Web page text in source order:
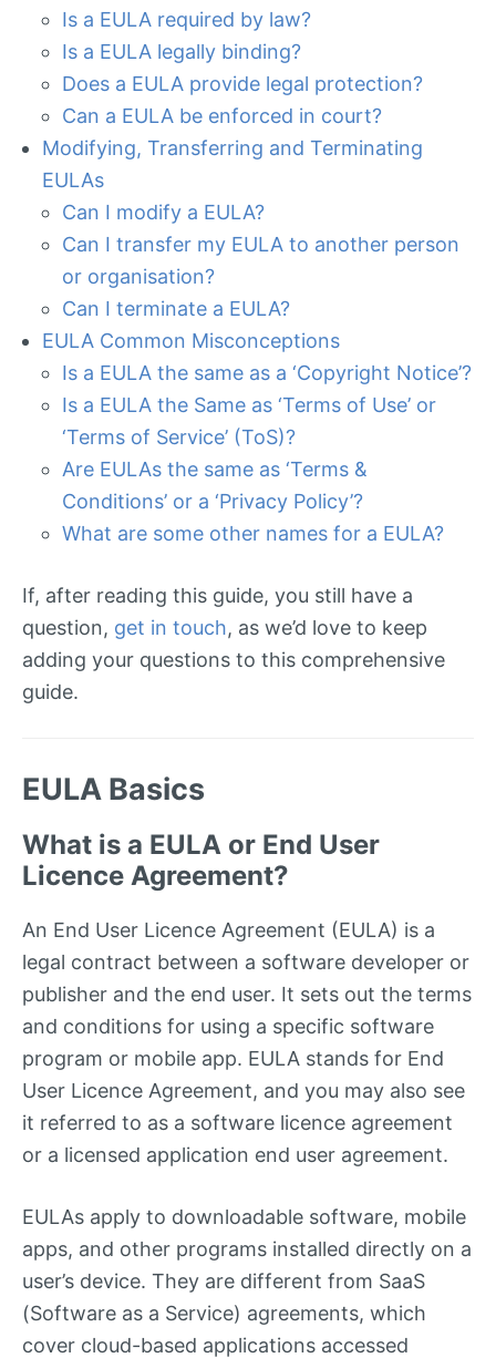
Is a EULA required by law?
Is a EULA legally binding?
Does a EULA provide legal protection?
Can a EULA be enforced in court?
Modifying, Transferring and Terminating
EULAs
Can I modify a EULA?
Can I transfer my EULA to another person
or organisation?
Can I terminate a EULA?
EULA Common Misconceptions
Is a EULA the same as a ‘Copyright Notice’?
Is a EULA the Same as ‘Terms of Use’ or
‘Terms of Service’ (ToS)?
Are EULAs the same as ‘Terms &
Conditions’ or a ‘Privacy Policy’?
What are some other names for a EULA?
If, after reading this guide, you still have a
question, get in touch, as we’d love to keep
adding your questions to this comprehensive
guide.
EULA Basics
What is a EULA or End User
Licence Agreement?
An End User Licence Agreement (EULA) is a
legal contract between a software developer or
publisher and the end user. It sets out the terms
and conditions for using a specific software
program or mobile app. EULA stands for End
User Licence Agreement, and you may also see
it referred to as a software licence agreement
or a licensed application end user agreement.
EULAs apply to downloadable software, mobile
apps, and other programs installed directly on a
user’s device. They are different from SaaS
(Software as a Service) agreements, which
cover cloud-based applications accessed